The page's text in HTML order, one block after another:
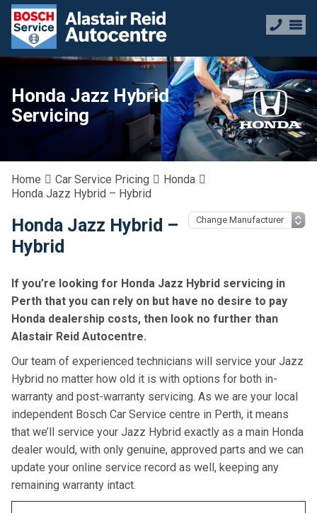
Honda Jazz Hybrid
Servicing
Home Car Service Pricing
Honda
Honda Jazz Hybrid – Hybrid
Honda Jazz Hybrid –
Hybrid
If you’re looking for Honda Jazz Hybrid servicing in
Perth that you can rely on but have no desire to pay
Honda dealership costs, then look no further than
Alastair Reid Autocentre.
Our team of experienced technicians will service your Jazz
Hybrid no matter how old it is with options for both in-
warranty and post-warranty servicing. As we are your local
independent Bosch Car Service centre in Perth, it means
that we’ll service your Jazz Hybrid exactly as a main Honda
dealer would, with only genuine, approved parts and we can
update your online service record as well, keeping any
remaining warranty intact.